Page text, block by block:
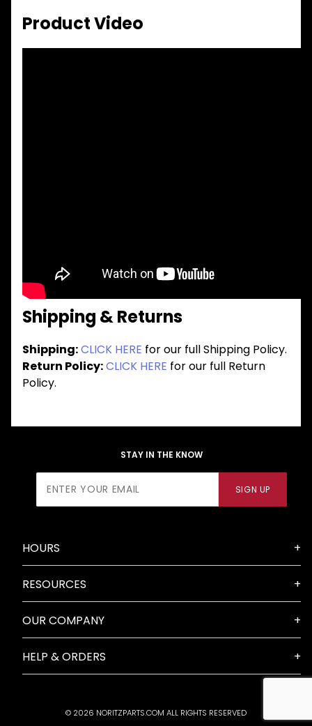
Product Video
Shipping & Returns
Shipping:CLICK HERE for our full Shipping Policy.
Return Policy:CLICK HERE for our full Return
Policy.
STAY IN THE KNOW
Newsletter
SIGN UP
HOURS
RESOURCES
OUR COMPANY
HELP & ORDERS
© 2026 NORITZPARTS.COM ALL RIGHTS RESERVED